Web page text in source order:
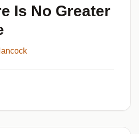
Is No Greater